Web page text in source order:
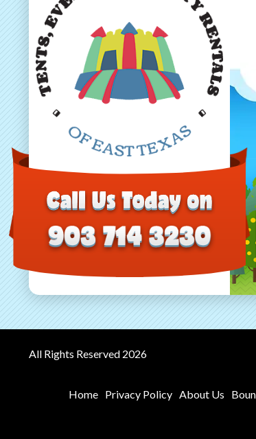
All Rights Reserved 2026
Home Privacy Policy About Us